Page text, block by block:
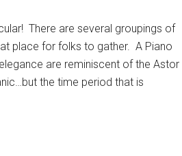
There are several groupings of
place for folks to gather. A Piano
are reminiscent of the Astor
the time period that is